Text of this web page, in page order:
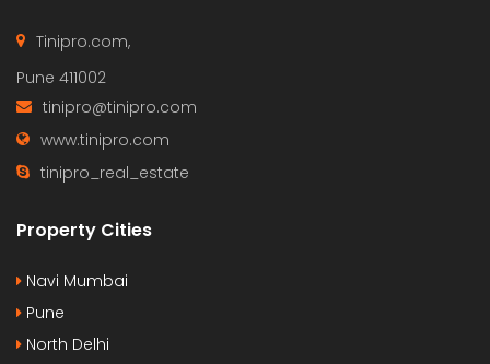
Tinipro.com,
Pune 411002
tinipro@tinipro.com
www.tinipro.com
tinipro_real_estate
Property Cities
Navi Mumbai
Pune
North Delhi